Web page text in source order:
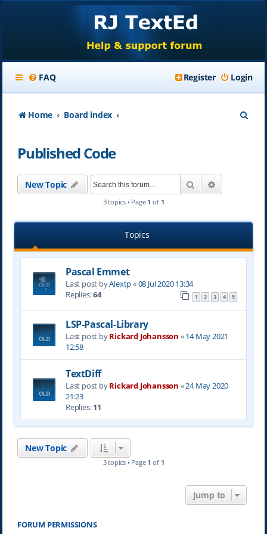
FAQ Login
Register
Home Board index
Published Code
New Topic Search
3 topics • Page 1 of 1
Topics
Pascal Emmet
Last post byAlextp«08 Jul 2020 13:34
Replies:64 1 2 3 4 5
LSP-Pascal-Library
Last post byRickard Johansson «14 May 2021
12:58
TextDiff
Last post byRickard Johansson «24 May 2020
21:23
Replies:11
New Topic
3 topics • Page 1 of 1
Jump to
FORUM PERMISSIONS